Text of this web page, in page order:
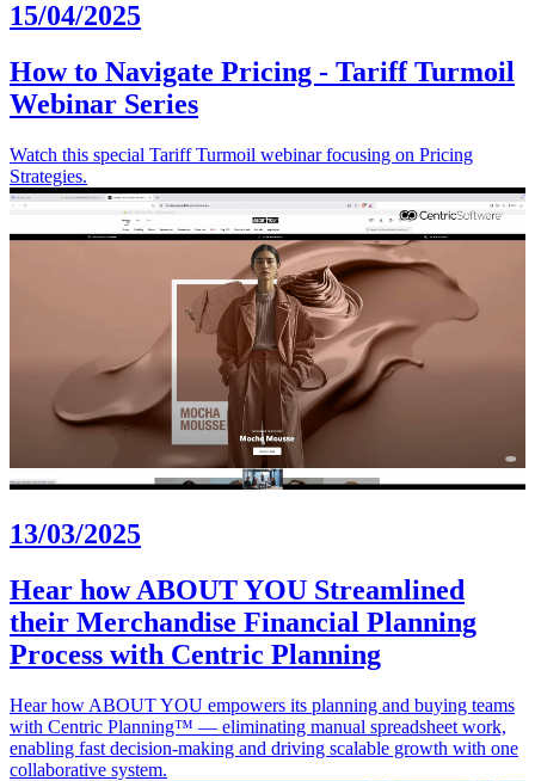
15/04/2025
How to Navigate Pricing - Tariff Turmoil
Webinar Series
Watch this special Tariff Turmoil webinar focusing on Pricing
Strategies.
13/03/2025
Hear how ABOUT YOU Streamlined
their Merchandise Financial Planning
Process with Centric Planning
Hear how ABOUT YOU empowers its planning and buying teams
with Centric Planning™ — eliminating manual spreadsheet work,
enabling fast decision-making and driving scalable growth with one
collaborative system.